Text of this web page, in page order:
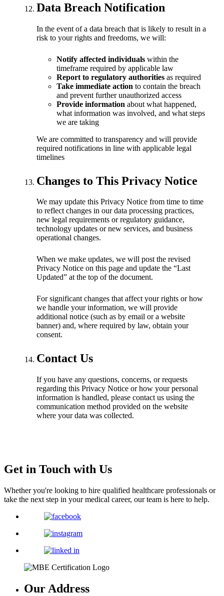
Data Breach Notification
In the event of a data breach that is likely to result in a
risk to your rights and freedoms, we will:
Notify affected individuals within the
timeframe required by applicable law
Report to regulatory authorities as required
Take immediate action to contain the breach
and prevent further unauthorized access
Provide information about what happened,
what information was involved, and what steps
we are taking
We are committed to transparency and will provide
required notifications in line with applicable legal
timelines
Changes to This Privacy Notice
We may update this Privacy Notice from time to time
to reflect changes in our data processing practices,
new legal requirements or regulatory guidance,
technology updates or new services, and business
operational changes.
When we make updates, we will post the revised
Privacy Notice on this page and update the “Last
Updated” at the top of the document.
For significant changes that affect your rights or how
we handle your information, we will provide
additional notice (such as by email or a website
banner) and, where required by law, obtain your
consent.
Contact Us
If you have any questions, concerns, or requests
regarding this Privacy Notice or how your personal
information is handled, please contact us using the
communication method provided on the website
where your data was collected.
Get in Touch with Us
Whether you're looking to hire qualified healthcare professionals or
take the next step in your medical career, our team is here to help.
Our Address